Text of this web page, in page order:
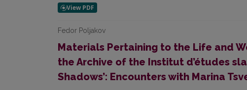
Fedor Poljakov
Materials Pertaining to the Life and
the Archive of the Institut d’études
Shadows’: Encounters with Marina